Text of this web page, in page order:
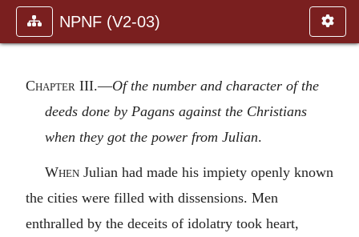
NPNF (V2-03)
Chapter III.—Of the number and character of the
deeds done by Pagans against the Christians
when they got the power from Julian.
When Julian had made his impiety openly known
the cities were filled with dissensions. Men
enthralled by the deceits of idolatry took heart,